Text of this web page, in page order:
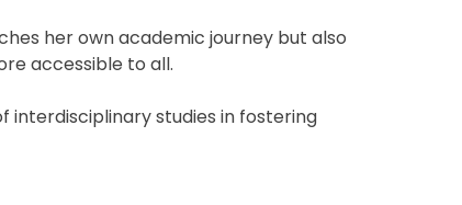
her own academic journey but also
accessible to all.
interdisciplinary studies in fostering